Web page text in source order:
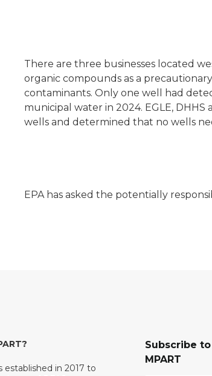
There are three businesses located
organic compounds as a
contaminants. Only one well had
municipal water in 2024. EGLE,
wells and determined that no wells
EPA has asked the potentially
established in 2017 to
Subscribe
MPART